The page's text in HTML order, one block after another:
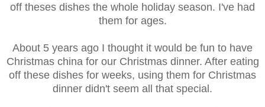
off theses dishes the whole holiday season. I've had
them for ages.
About 5 years ago I thought it would be fun to have
Christmas china for our Christmas dinner. After eating
off these dishes for weeks, using them for Christmas
dinner didn't seem all that special.